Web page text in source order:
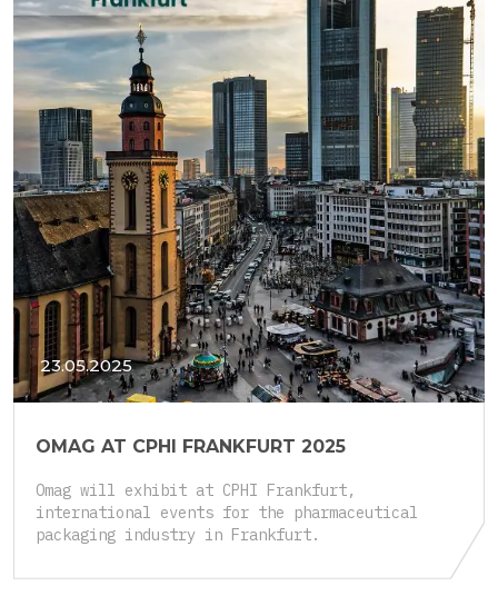
23.05.2025
OMAG AT CPHI FRANKFURT 2025
Omag will exhibit at CPHI Frankfurt,
international events for the pharmaceutical
packaging industry in Frankfurt.